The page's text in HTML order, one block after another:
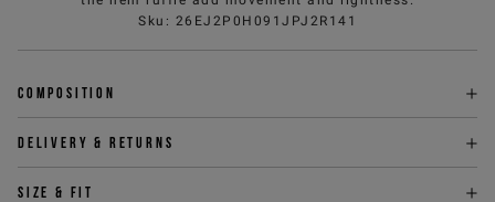
Sku : 26EJ2P0H091JPJ2R141
Composition
Delivery & returns
Size & fit